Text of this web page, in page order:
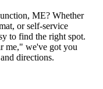
ME? Whether
or self-service
to find the right spot.
me," we've got you
directions.